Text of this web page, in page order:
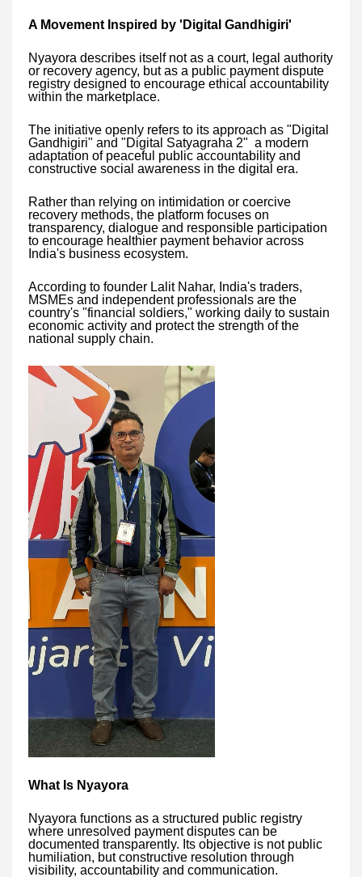
A Movement Inspired by 'Digital Gandhigiri'
Nyayora describes itself not as a court, legal authority
or recovery agency, but as a public payment dispute
registry designed to encourage ethical accountability
within the marketplace.
The initiative openly refers to its approach as "Digital
Gandhigiri" and "Digital Satyagraha 2" a modern
adaptation of peaceful public accountability and
constructive social awareness in the digital era.
Rather than relying on intimidation or coercive
recovery methods, the platform focuses on
transparency, dialogue and responsible participation
to encourage healthier payment behavior across
India's business ecosystem.
According to founder Lalit Nahar, India's traders,
MSMEs and independent professionals are the
country's "financial soldiers," working daily to sustain
economic activity and protect the strength of the
national supply chain.
What Is Nyayora
Nyayora functions as a structured public registry
where unresolved payment disputes can be
documented transparently. Its objective is not public
humiliation, but constructive resolution through
visibility, accountability and communication.